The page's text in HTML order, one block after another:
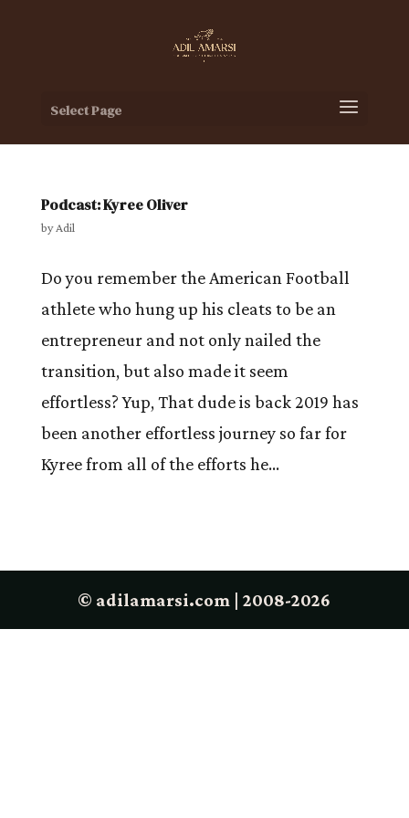
Select Page
Podcast: Kyree Oliver
byAdil
Do you remember the American Football
athlete who hung up his cleats to be an
entrepreneur and not only nailed the
transition, but also made it seem
effortless? Yup, That dude is back 2019 has
been another effortless journey so far for
Kyree from all of the efforts he...
© adilamarsi.com | 2008-2026